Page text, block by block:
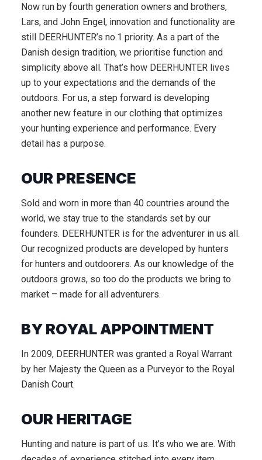
Now run by fourth generation owners and brothers,
Lars, and John Engel, innovation and functionality are
still DEERHUNTER’s no.1 priority. As a part of the
Danish design tradition, we prioritise function and
simplicity above all. That’s how DEERHUNTER lives
up to your expectations and the demands of the
outdoors. For us, a step forward is developing
another new feature in our clothing that optimizes
your hunting experience and performance. Every
detail has a purpose.
OUR PRESENCE
Sold and worn in more than 40 countries around the
world, we stay true to the standards set by our
founders. DEERHUNTER is for the adventurer in us all.
Our recognized products are developed by hunters
for hunters and outdoorers. As our knowledge of the
outdoors grows, so too do the products we bring to
market – made for all adventurers.
BY ROYAL APPOINTMENT
In 2009, DEERHUNTER was granted a Royal Warrant
by her Majesty the Queen as a Purveyor to the Royal
Danish Court.
OUR HERITAGE
Hunting and nature is part of us. It’s who we are. With